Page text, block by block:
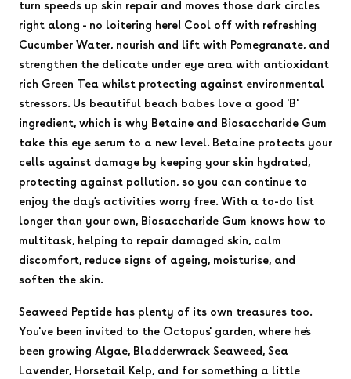
turn speeds up skin repair and moves those dark circles
right along - no loitering here! Cool off with refreshing
Cucumber Water, nourish and lift with Pomegranate, and
strengthen the delicate under eye area with antioxidant
rich Green Tea whilst protecting against environmental
stressors. Us beautiful beach babes love a good 'B'
ingredient, which is why Betaine and Biosaccharide Gum
take this eye serum to a new level. Betaine protects your
cells against damage by keeping your skin hydrated,
protecting against pollution, so you can continue to
enjoy the day’s activities worry free. With a to-do list
longer than your own, Biosaccharide Gum knows how to
multitask, helping to repair damaged skin, calm
discomfort, reduce signs of ageing, moisturise, and
soften the skin.
Seaweed Peptide has plenty of its own treasures too.
You've been invited to the Octopus' garden, where he's
been growing Algae, Bladderwrack Seaweed, Sea
Lavender, Horsetail Kelp, and for something a little